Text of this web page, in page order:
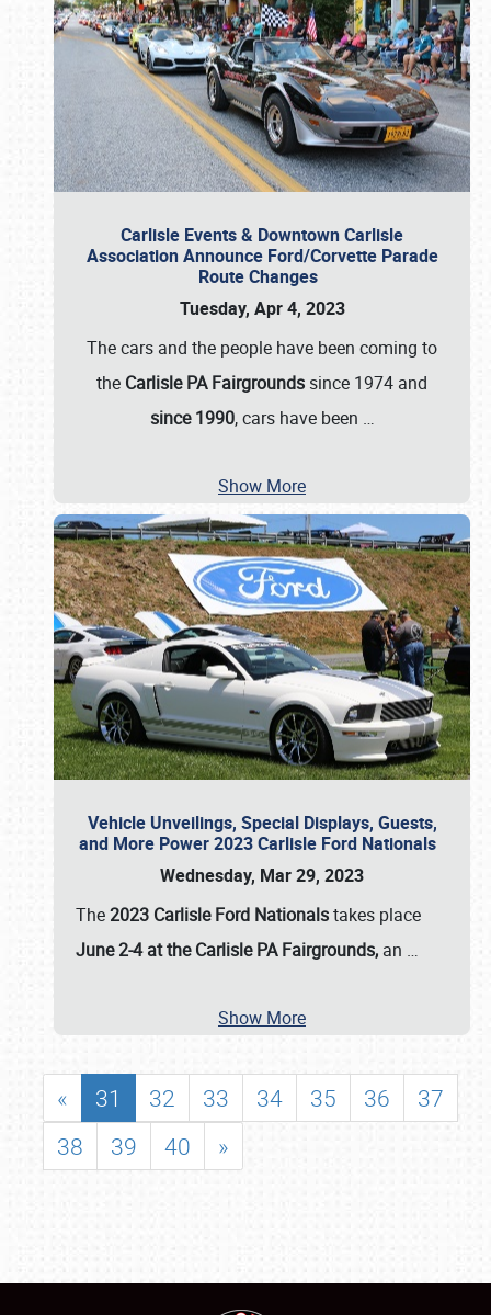
Carlisle Events & Downtown Carlisle
Association Announce Ford/Corvette Parade
Route Changes
Tuesday, Apr 4, 2023
The cars and the people have been coming to
the Carlisle PA Fairgrounds since 1974 and
since 1990, cars have been …
Show More
Vehicle Unveilings, Special Displays, Guests,
and More Power 2023 Carlisle Ford Nationals
Wednesday, Mar 29, 2023
The2023 Carlisle Ford Nationalstakes place
June 2-4 at the Carlisle PA Fairgrounds, an …
Show More
« 31 32 33 34 35 36
37
38
39 40 »